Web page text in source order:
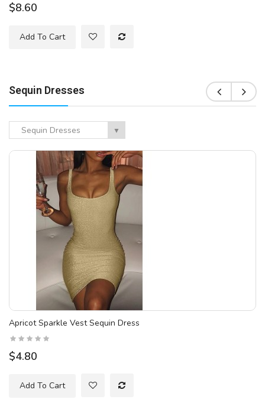
$8.60
Add To Cart
Sequin Dresses
Sequin Dresses ▼
Apricot Sparkle Vest Sequin Dress
$4.80
Add To Cart